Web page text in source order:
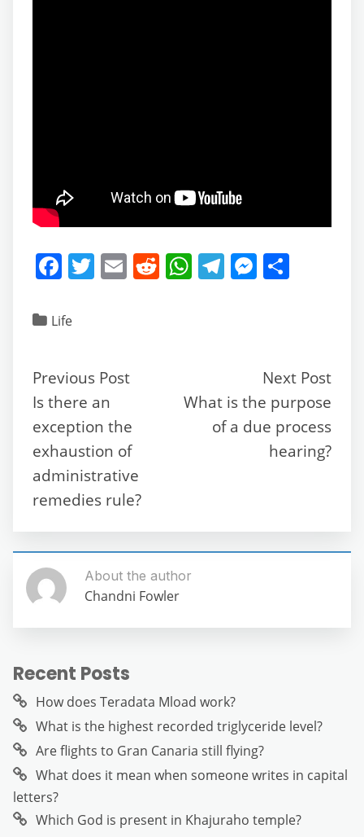
F
c
b
o
o
k
T E R W
p
T
m
M
n
g
er
Life
Previous Post
Is there an
exception the
exhaustion of
administrative
remedies rule?
Next Post
What is the purpose
of a due process
hearing?
About the author
Chandni Fowler
Recent Posts
How does Teradata Mload work?
What is the highest recorded triglyceride level?
Are flights to Gran Canaria still flying?
What does it mean when someone writes in capital
letters?
Which God is present in Khajuraho temple?